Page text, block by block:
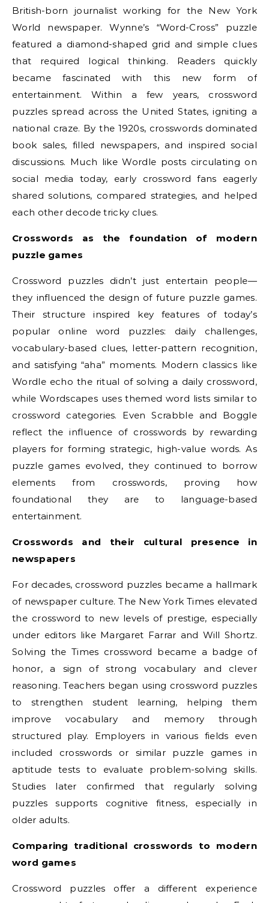
British-born journalist working for the New York
World newspaper. Wynne’s “Word-Cross” puzzle
featured a diamond-shaped grid and simple clues
that required logical thinking. Readers quickly
became fascinated with this new form of
entertainment. Within a few years, crossword
puzzles spread across the United States, igniting a
national craze. By the 1920s, crosswords dominated
book sales, filled newspapers, and inspired social
discussions. Much like Wordle posts circulating on
social media today, early crossword fans eagerly
shared solutions, compared strategies, and helped
each other decode tricky clues.
Crosswords as the foundation of modern
puzzle games
Crossword puzzles didn’t just entertain people—
they influenced the design of future puzzle games.
Their structure inspired key features of today’s
popular online word puzzles: daily challenges,
vocabulary-based clues, letter-pattern recognition,
and satisfying “aha” moments. Modern classics like
Wordle echo the ritual of solving a daily crossword,
while Wordscapes uses themed word lists similar to
crossword categories. Even Scrabble and Boggle
reflect the influence of crosswords by rewarding
players for forming strategic, high-value words. As
puzzle games evolved, they continued to borrow
elements from crosswords, proving how
foundational they are to language-based
entertainment.
Crosswords and their cultural presence in
newspapers
For decades, crossword puzzles became a hallmark
of newspaper culture. The New York Times elevated
the crossword to new levels of prestige, especially
under editors like Margaret Farrar and Will Shortz.
Solving the Times crossword became a badge of
honor, a sign of strong vocabulary and clever
reasoning. Teachers began using crossword puzzles
to strengthen student learning, helping them
improve vocabulary and memory through
structured play. Employers in various fields even
included crosswords or similar puzzle games in
aptitude tests to evaluate problem-solving skills.
Studies later confirmed that regularly solving
puzzles supports cognitive fitness, especially in
older adults.
Comparing traditional crosswords to modern
word games
Crossword puzzles offer a different experience